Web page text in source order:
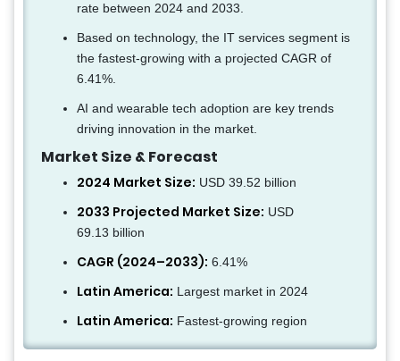
rate between 2024 and 2033.
Based on technology, the IT services segment is
the fastest-growing with a projected CAGR of
6.41%.
AI and wearable tech adoption are key trends
driving innovation in the market.
Market Size & Forecast
2024 Market Size: USD 39.52 billion
2033 Projected Market Size: USD
69.13 billion
CAGR (2024–2033): 6.41%
Latin America: Largest market in 2024
Latin America: Fastest-growing region